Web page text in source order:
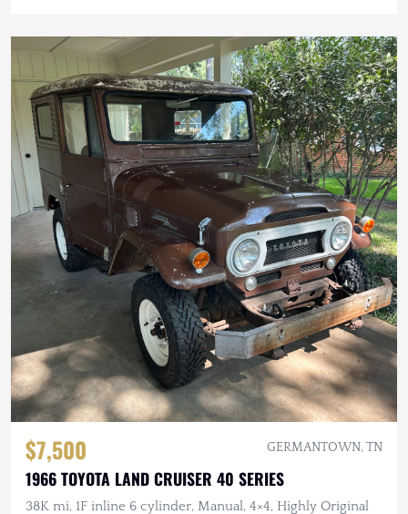
$7,500 GERMANTOWN, TN
1966 TOYOTA LAND CRUISER 40 SERIES
38K mi, 1F inline 6 cylinder, Manual, 4×4, Highly Original